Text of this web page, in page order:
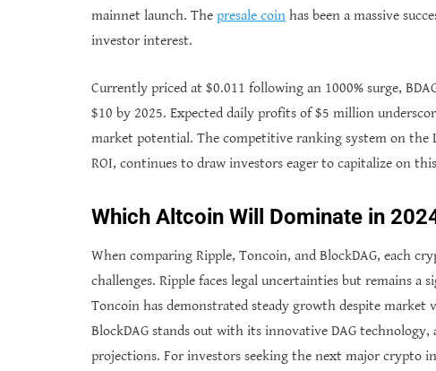
mainnet launch. The presale coin has been a massive
investor interest.
Currently priced at $0.011 following an 1000% surge,
$10 by 2025. Expected daily profits of $5 million
market potential. The competitive ranking system on the
ROI, continues to draw investors eager to capitalize on
Which Altcoin Will Dominate in
When comparing Ripple, Toncoin, and BlockDAG, each
challenges. Ripple faces legal uncertainties but remains
Toncoin has demonstrated steady growth despite
BlockDAG stands out with its innovative DAG
projections. For investors seeking the next major crypto